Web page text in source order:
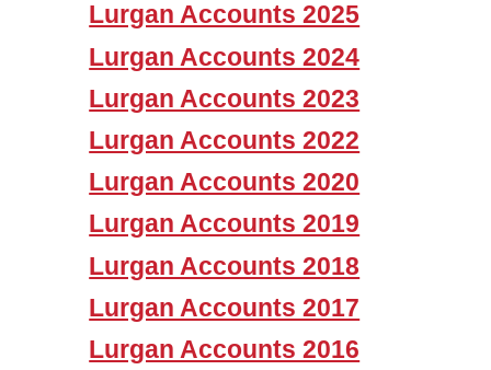
Lurgan Accounts 2025
Lurgan Accounts 2024
Lurgan Accounts 2023
Lurgan Accounts 2022
Lurgan Accounts 2020
Lurgan Accounts 2019
Lurgan Accounts 2018
Lurgan Accounts 2017
Lurgan Accounts 2016